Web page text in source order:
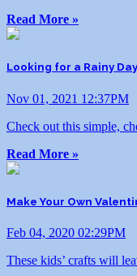
Read More »
Looking for a Rainy
Nov 01, 2021 12:37PM
Check out this simple,
Read More »
Make Your Own
Feb 04, 2020 02:29PM
These kids’ crafts will